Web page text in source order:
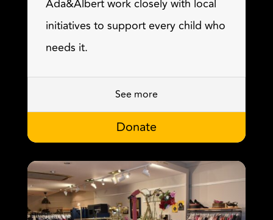
Ada&Albert work closely with local
initiatives to support every child who
needs it.
See more
Donate